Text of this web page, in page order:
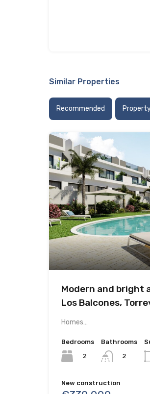
Similar Properties
Recommended
Modern and bright
Los Balcones,
Homes…
Bedrooms
2
Bathrooms
2
New construction